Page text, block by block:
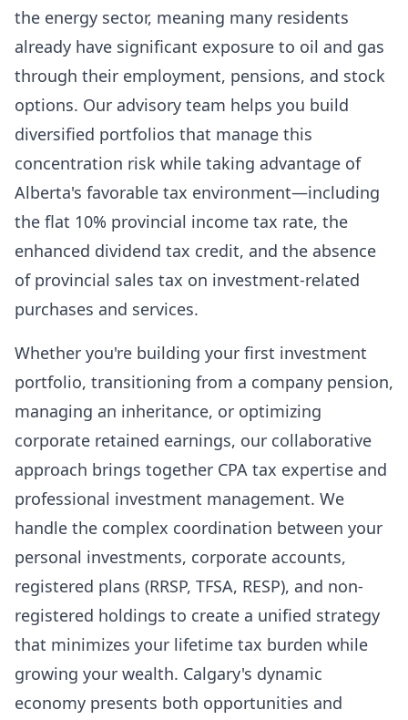
the energy sector, meaning many residents
already have significant exposure to oil and gas
through their employment, pensions, and stock
options. Our advisory team helps you build
diversified portfolios that manage this
concentration risk while taking advantage of
Alberta's favorable tax environment—including
the flat 10% provincial income tax rate, the
enhanced dividend tax credit, and the absence
of provincial sales tax on investment-related
purchases and services.
Whether you're building your first investment
portfolio, transitioning from a company pension,
managing an inheritance, or optimizing
corporate retained earnings, our collaborative
approach brings together CPA tax expertise and
professional investment management. We
handle the complex coordination between your
personal investments, corporate accounts,
registered plans (RRSP, TFSA, RESP), and non-
registered holdings to create a unified strategy
that minimizes your lifetime tax burden while
growing your wealth. Calgary's dynamic
economy presents both opportunities and